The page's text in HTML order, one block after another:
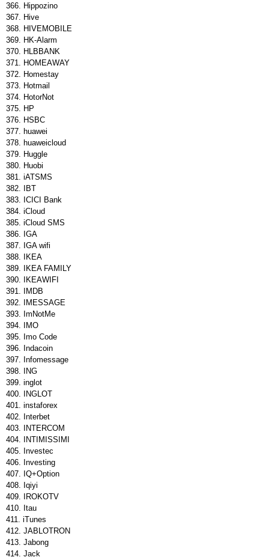
Hippozino
Hive
HIVEMOBILE
HK-Alarm
HLBBANK
HOMEAWAY
Homestay
Hotmail
HotorNot
HP
HSBC
huawei
huaweicloud
Huggle
Huobi
iATSMS
IBT
ICICI Bank
iCloud
iCloud SMS
IGA
IGA wifi
IKEA
IKEA FAMILY
IKEAWIFI
IMDB
IMESSAGE
ImNotMe
IMO
Imo Code
Indacoin
Infomessage
ING
inglot
INGLOT
instaforex
Interbet
INTERCOM
INTIMISSIMI
Investec
Investing
IQ+Option
Iqiyi
IROKOTV
Itau
iTunes
JABLOTRON
Jabong
Jack